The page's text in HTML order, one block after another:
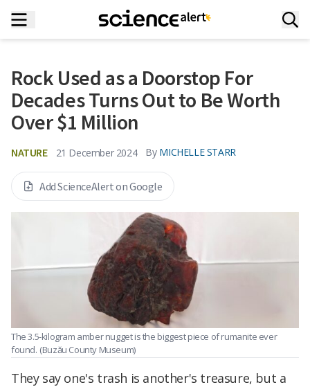
Rock Used as a Doorstop For
Decades Turns Out to Be Worth
Over $1 Million
NATURE 21 December 2024 By MICHELLE STARR
Add ScienceAlert on Google
The 3.5-kilogram amber nugget is the biggest piece of rumanite ever
found. (Buzău County Museum)
They say one's trash is another's treasure, but a